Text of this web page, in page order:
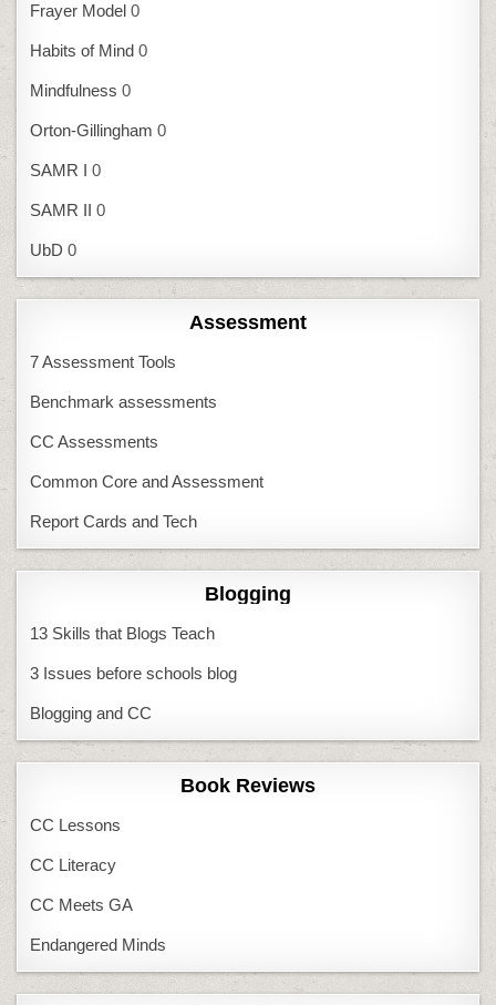
Frayer Model 0
Habits of Mind 0
Mindfulness 0
Orton-Gillingham 0
SAMR I 0
SAMR II 0
UbD 0
Assessment
7 Assessment Tools
Benchmark assessments
CC Assessments
Common Core and Assessment
Report Cards and Tech
Blogging
13 Skills that Blogs Teach
3 Issues before schools blog
Blogging and CC
Book Reviews
CC Lessons
CC Literacy
CC Meets GA
Endangered Minds